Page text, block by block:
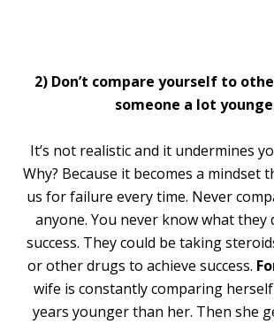
2) Don’t compare yourself to
someone a lot
It’s not realistic and it undermines
Why? Because it becomes a mindset
us for failure every time. Never
anyone. You never know what they
success. They could be taking
or other drugs to achieve success.
wife is constantly comparing
years younger than her. Then she